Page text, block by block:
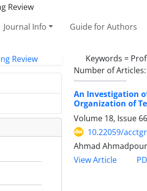
Journal Info Guide for Authors
Keywords =
Number of Articles:
An Investigation
Organization of
Volume 18, Issue
10.22059/
Ahmad
View Article